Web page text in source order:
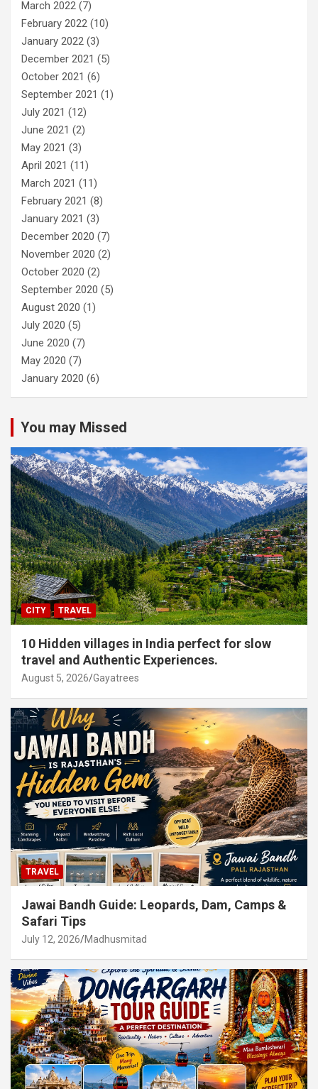
March 2022 (7)
February 2022 (10)
January 2022 (3)
December 2021 (5)
October 2021 (6)
September 2021 (1)
July 2021 (12)
June 2021 (2)
May 2021 (3)
April 2021 (11)
March 2021 (11)
February 2021 (8)
January 2021 (3)
December 2020 (7)
November 2020 (2)
October 2020 (2)
September 2020 (5)
August 2020 (1)
July 2020 (5)
June 2020 (7)
May 2020 (7)
January 2020 (6)
You may Missed
CITY TRAVEL
10 Hidden villages in India perfect for slow
travel and Authentic Experiences.
August 5, 2026 Gayatrees
TRAVEL
Jawai Bandh Guide: Leopards, Dam, Camps &
Safari Tips
July 12, 2026 Madhusmitad